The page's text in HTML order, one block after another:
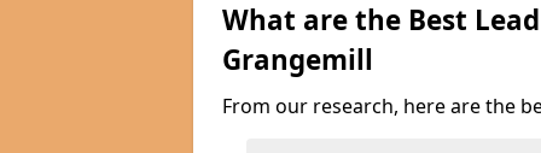
What are the Best
Grangemill
From our research, here are the